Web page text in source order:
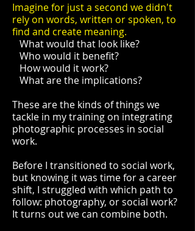
Imagine for just a second we didn't
rely on words, written or spoken, to
find and create meaning.
What would that look like?
Who would it benefit?
How would it work?
What are the implications?
These are the kinds of things we
tackle in my training on integrating
photographic processes in social
work.
Before I transitioned to social work,
but knowing it was time for a career
shift, I struggled with which path to
follow: photography, or social work?
It turns out we can combine both.